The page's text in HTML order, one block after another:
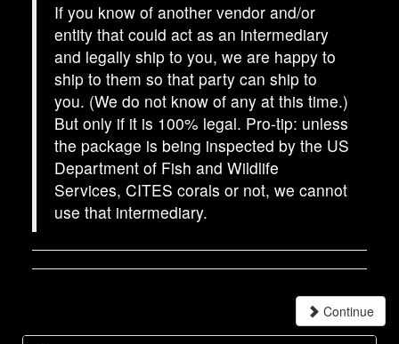
If you know of another vendor and/or
entity that could act as an intermediary
and legally ship to you, we are happy to
ship to them so that party can ship to
you. (We do not know of any at this time.)
But only if it is 100% legal. Pro-tip: unless
the package is being inspected by the US
Department of Fish and Wildlife
Services, CITES corals or not, we cannot
use that intermediary.
Continue